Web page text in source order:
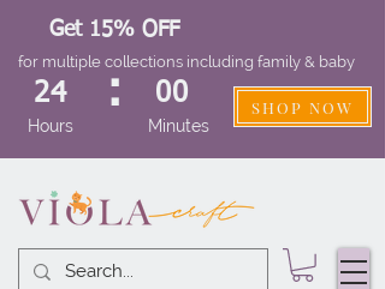
Get 15% OFF
for multiple collections including family & baby
24
Hours
: 00
Minutes
SHOP NOW